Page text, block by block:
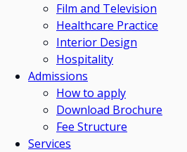
Film and Television
Healthcare Practice
Interior Design
Hospitality
Admissions
How to apply
Download Brochure
Fee Structure
Services